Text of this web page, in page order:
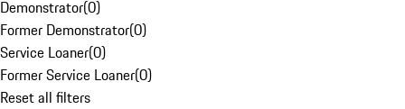
Demonstrator(0)
Former Demonstrator(0)
Service Loaner(0)
Former Service Loaner(0)
Reset all filters